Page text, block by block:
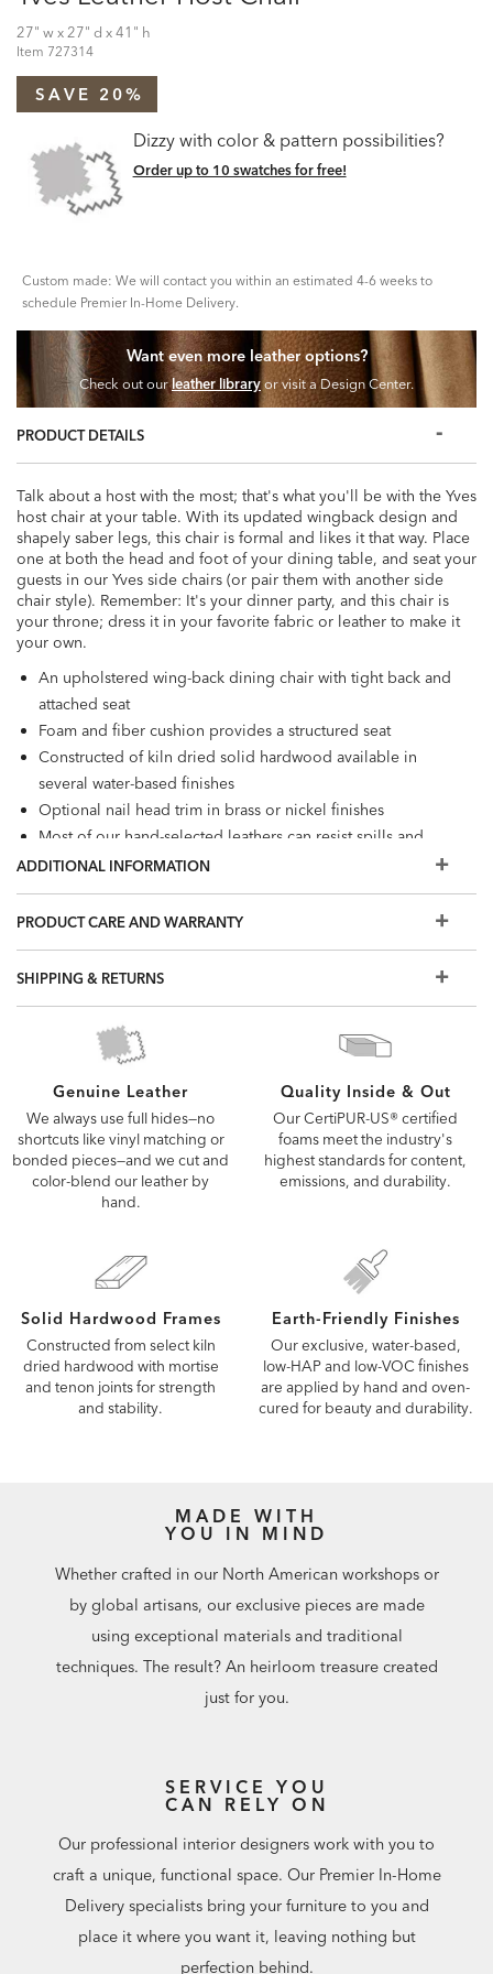
27" w x 27" d x 41" h
Item 727314
SAVE 20%
Dizzy with color & pattern possibilities?
Order up to 10 swatches for free!
Custom made: We will contact you within an estimated 4-6 weeks to
schedule Premier In-Home Delivery.
Want even more leather options?
Check out ourleather libraryor visit a Design Center.
PRODUCT DETAILS
Talk about a host with the most; that's what you'll be with the Yves
host chair at your table. With its updated wingback design and
shapely saber legs, this chair is formal and likes it that way. Place
one at both the head and foot of your dining table, and seat your
guests in our Yves side chairs (or pair them with another side
chair style). Remember: It's your dinner party, and this chair is
your throne; dress it in your favorite fabric or leather to make it
your own.
An upholstered wing-back dining chair with tight back and
attached seat
Foam and fiber cushion provides a structured seat
Constructed of kiln dried solid hardwood available in
several water-based finishes
Optional nail head trim in brass or nickel finishes
Most of our hand-selected leathers can resist spills and
stains. Order a swatch to learn more, or view our Use &
Care brochure
Also available in fabric
popular, but if you don't see what you're looking for, visit
ADDITIONAL INFORMATION
PRODUCT CARE AND WARRANTY
SHIPPING & RETURNS
Genuine Leather
We always use full hides—no
shortcuts like vinyl matching or
bonded pieces—and we cut and
color-blend our leather by
hand.
Quality Inside & Out
Our CertiPUR-US® certified
foams meet the industry's
highest standards for content,
emissions, and durability.
Solid Hardwood Frames
Constructed from select kiln
dried hardwood with mortise
and tenon joints for strength
and stability.
Earth-Friendly Finishes
Our exclusive, water-based,
low-HAP and low-VOC finishes
are applied by hand and oven-
cured for beauty and durability.
MADE WITH
YOU IN MIND
Whether crafted in our North American workshops or
by global artisans, our exclusive pieces are made
using exceptional materials and traditional
techniques. The result? An heirloom treasure created
just for you.
SERVICE YOU
CAN RELY ON
Our professional interior designers work with you to
craft a unique, functional space. Our Premier In-Home
Delivery specialists bring your furniture to you and
place it where you want it, leaving nothing but
perfection behind.